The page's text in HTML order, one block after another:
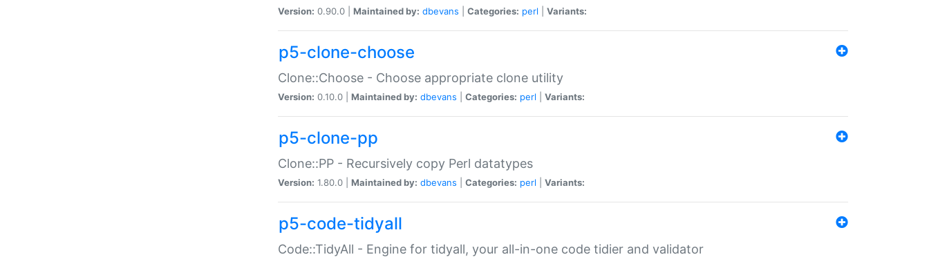
Version: 0.90.0 | Maintained by: dbevans Categories: perl Variants:
p5-clone-choose
Clone::Choose - Choose appropriate clone utility
Version: 0.10.0 | Maintained by: dbevans Categories: perl Variants:
p5-clone-pp
Clone::PP - Recursively copy Perl datatypes
Version: 1.80.0 | Maintained by: dbevans Categories: perl Variants:
p5-code-tidyall
Code::TidyAll - Engine for tidyall, your all-in-one code tidier and validator